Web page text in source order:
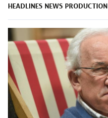
HEADLINES NEWS PRODUCTION